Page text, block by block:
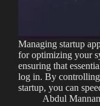
Managing startup
for optimizing your
ensuring that
log in. By
startup, you can
Abdul Mannan